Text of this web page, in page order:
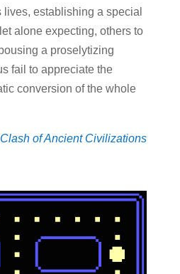
establishing a special
alone expecting, others to
a proselytizing
fail to appreciate the
conversion of the whole
of Ancient Civilizations